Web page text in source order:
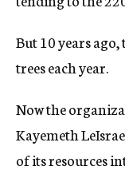
But 10 years
trees each year.
Now the
Kayemeth
of its resources